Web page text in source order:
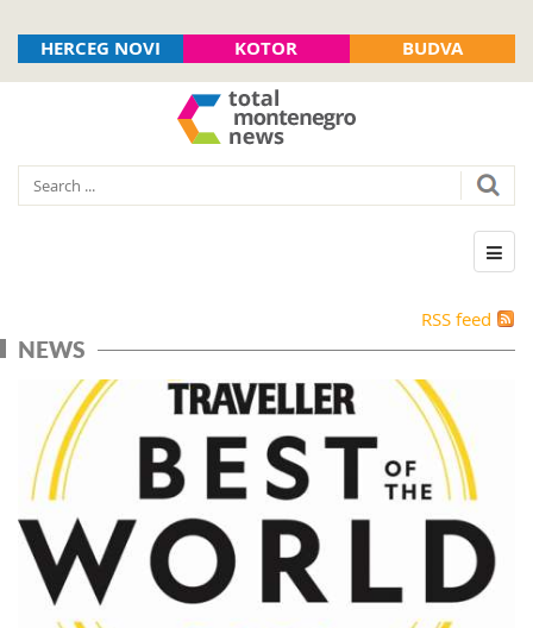
HERCEG NOVI KOTOR BUDVA
RSS feed
NEWS